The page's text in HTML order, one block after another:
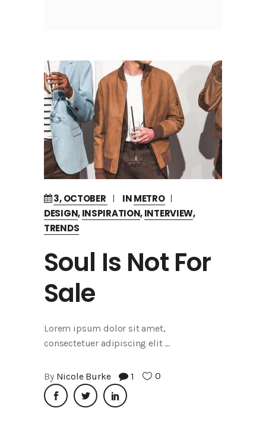
3, OCTOBER INMETRO
DESIGN,INSPIRATION,INTERVIEW,
TRENDS
Soul Is Not For
Sale
Lorem ipsum dolor sit amet,
consectetuer adipiscing elit
By Nicole Burke 1 0